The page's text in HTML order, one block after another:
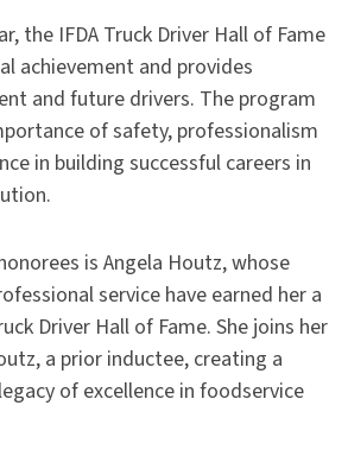
the IFDA Truck Driver Hall of Fame
achievement and provides
and future drivers. The program
of safety, professionalism
in building successful careers in
is Angela Houtz, whose
service have earned her a
Driver Hall of Fame. She joins her
a prior inductee, creating a
of excellence in foodservice